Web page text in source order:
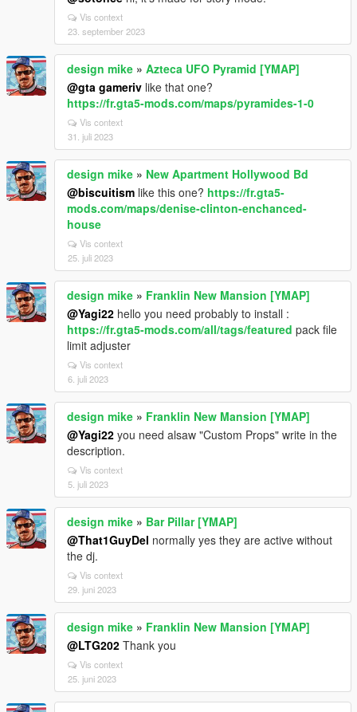
Vis context
23. september 2023
design mike » Azteca UFO Pyramid [YMAP]
@gta gameriv like that one?
https://fr.gta5-mods.com/maps/pyramides-1-0
Vis context
31. juli 2023
design mike » New Apartment Hollywood Bd
@biscuitism like this one? https://fr.gta5-
mods.com/maps/denise-clinton-enchanced-
house
Vis context
25. juli 2023
design mike » Franklin New Mansion [YMAP]
@Yagi22 hello you need probably to install :
https://fr.gta5-mods.com/all/tags/featured pack file
limit adjuster
Vis context
6. juli 2023
design mike » Franklin New Mansion [YMAP]
@Yagi22 you need alsaw "Custom Props" write in the
description.
Vis context
5. juli 2023
design mike » Bar Pillar [YMAP]
@That1GuyDel normally yes they are active without
the dj.
Vis context
29. juni 2023
design mike » Franklin New Mansion [YMAP]
@LTG202 Thank you
Vis context
25. juni 2023